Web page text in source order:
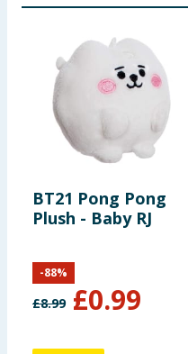
BT21 Pong Pong
Plush - Baby RJ
£8.99 £0.99
-88%